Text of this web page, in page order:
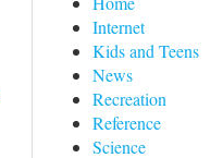
Internet
Kids and Teens
News
Recreation
Reference
Science